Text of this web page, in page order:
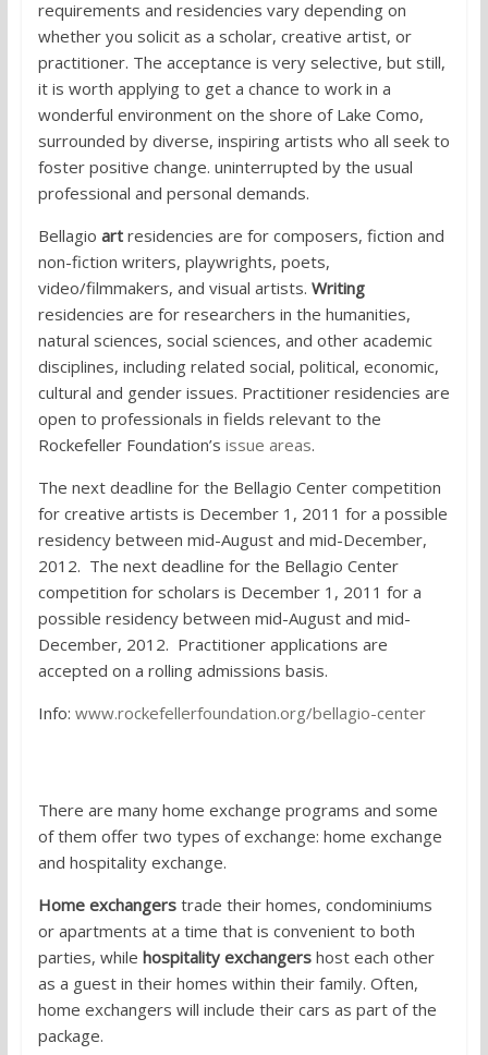
requirements and residencies vary depending on
whether you solicit as a scholar, creative artist, or
practitioner. The acceptance is very selective, but still,
it is worth applying to get a chance to work in a
wonderful environment on the shore of Lake Como,
surrounded by diverse, inspiring artists who all seek to
foster positive change. uninterrupted by the usual
professional and personal demands.
Bellagio artresidencies are for composers, fiction and
non-fiction writers, playwrights, poets,
video/filmmakers, and visual artists. Writing
residencies are for researchers in the humanities,
natural sciences, social sciences, and other academic
disciplines, including related social, political, economic,
cultural and gender issues. Practitioner residencies are
open to professionals in fields relevant to the
Rockefeller Foundation’s issue areas.
The next deadline for the Bellagio Center competition
for creative artists is December 1, 2011 for a possible
residency between mid-August and mid-December,
2012. The next deadline for the Bellagio Center
competition for scholars is December 1, 2011 for a
possible residency between mid-August and mid-
December, 2012. Practitioner applications are
accepted on a rolling admissions basis.
Info: www.rockefellerfoundation.org/bellagio-center
There are many home exchange programs and some
of them offer two types of exchange: home exchange
and hospitality exchange.
Home exchangerstrade their homes, condominiums
or apartments at a time that is convenient to both
parties, while hospitality exchangershost each other
as a guest in their homes within their family. Often,
home exchangers will include their cars as part of the
package.